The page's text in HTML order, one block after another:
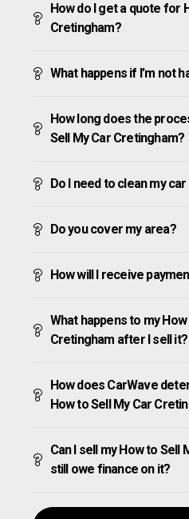
How do I get a quote for
Cretingham?
What happens if I’m not
How long does the
Sell My Car Cretingham?
Do I need to clean my
Do you cover my area?
How will I receive
What happens to my
Cretingham after I sell it?
How does CarWave
How to Sell My Car
Can I sell my How to Sell
still owe finance on it?